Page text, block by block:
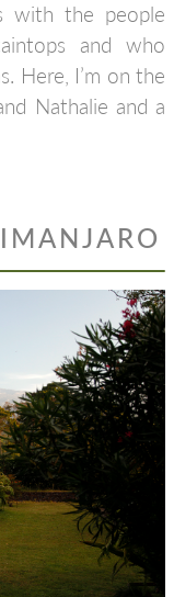
with the people
and who
Here, I’m on the
Nathalie and a